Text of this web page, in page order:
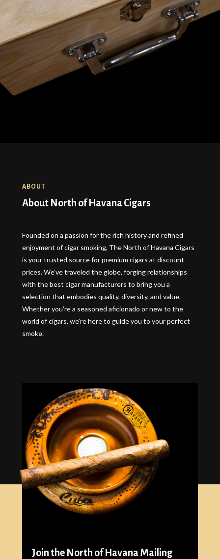
ABOUT
About North of Havana Cigars
Founded on a passion for the rich history and refined
enjoyment of cigar smoking, The North of Havana Cigars
is your trusted source for premium cigars at discount
prices. We’ve traveled the globe, forging relationships
with the best cigar manufacturers to bring you a
selection that embodies quality, diversity, and value.
Whether you’re a seasoned aficionado or new to the
world of cigars, we’re here to guide you to your perfect
smoke.
Join the North of Havana Mailing